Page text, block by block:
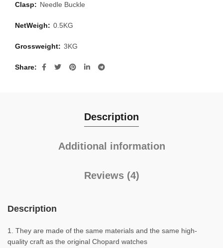
Clasp: Needle Buckle
NetWeigh: 0.5KG
Grossweight: 3KG
Share
Description
Additional information
Reviews (4)
Description
1. They are made of the same materials and the same high-
quality craft as the original Chopard watches